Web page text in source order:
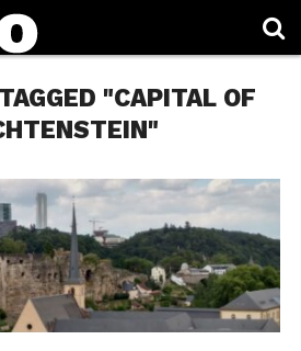
"CAPITAL OF